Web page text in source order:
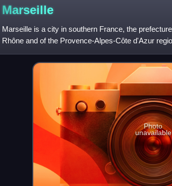
Marseille
Marseille is a city in southern France, the
Rhône and of the Provence-Alpes-Côte d'Azur
located on the coast o
Photo
unavailable